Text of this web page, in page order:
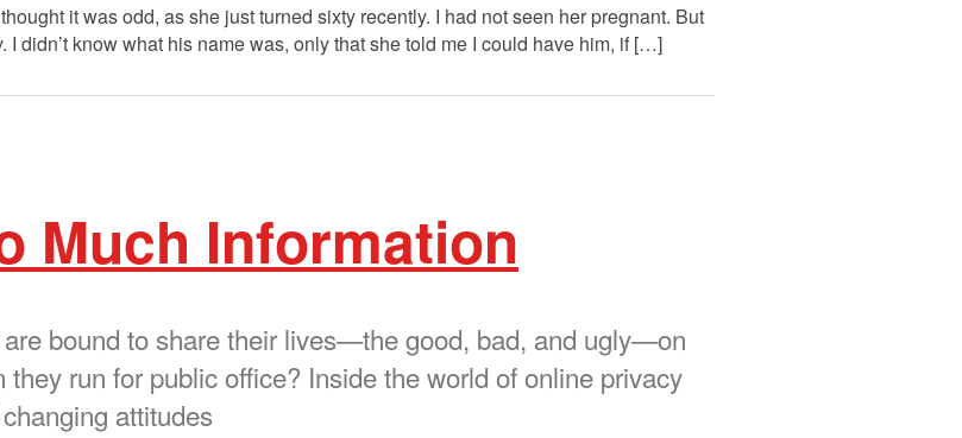
it was odd, as she just turned sixty recently. I had not seen her pregnant. But
I didn’t know what his name was, only that she told me I could have him, if […]
Much Information
bound to share their lives—the good, bad, and ugly—on
run for public office? Inside the world of online privacy
attitudes